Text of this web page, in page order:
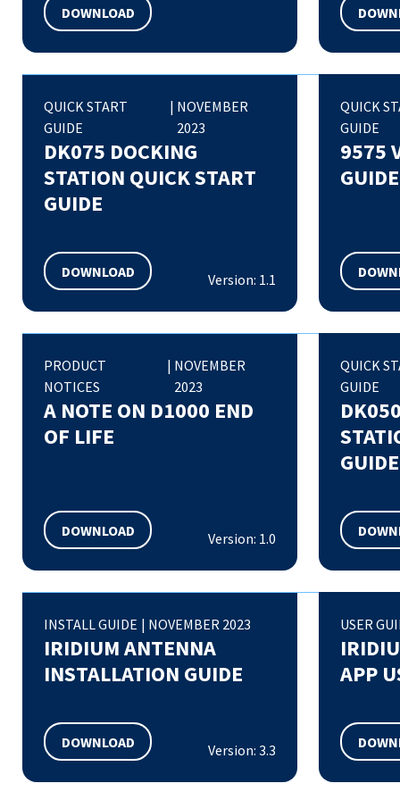
DOWNLOAD
QUICK START
GUIDE
| NOVEMBER
2023
DK075 DOCKING
STATION QUICK START
GUIDE
DOWNLOAD Version: 1.1
QUICK
GUIDE
9575
GUIDE
PRODUCT
NOTICES
| NOVEMBER
2023
A NOTE ON D1000 END
OF LIFE
DOWNLOAD Version: 1.0
QUICK
GUIDE
GUIDE
INSTALL GUIDE | NOVEMBER 2023
IRIDIUM ANTENNA
INSTALLATION GUIDE
DOWNLOAD Version: 3.3
USER
APP